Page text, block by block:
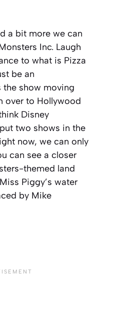
a bit more we can
Inc. Laugh
to what is Pizza
be an
the show moving
over to Hollywood
Disney
two shows in the
now, we can only
can see a closer
themed land
Piggy’s water
by Mike